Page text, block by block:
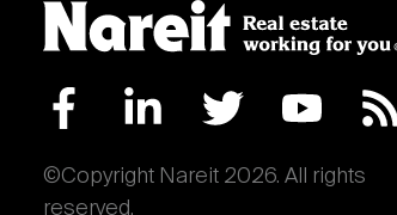
©Copyright Nareit 2026. All rights
reserved.